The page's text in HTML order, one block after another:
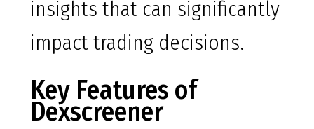
insights that can significantly
impact trading decisions.
Key Features of
Dexscreener